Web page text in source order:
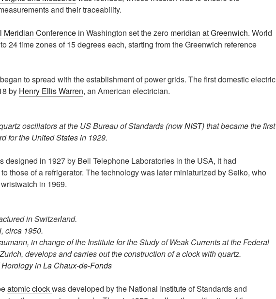
and their traceability.
Meridian Conference in Washington set the zero meridian at Greenwich. World
24 time zones of 15 degrees each, starting from the Greenwich reference
to spread with the establishment of power grids. The first domestic electric
by Henry Ellis Warren, an American electrician.
oscillators at the US Bureau of Standards (nowNIST) that became the first
for the United States in 1929.
designed in 1927 by Bell Telephone Laboratories in the USA, it had
those of a refrigerator. The technology was later miniaturized by Seiko, who
in 1969.
in Switzerland.
circa 1950.
in change of the Institute for the Study of Weak Currents at the Federal
develops and carries out the construction of a clock with quartz.
inLa Chaux-de-Fonds
atomic clockwas developed by the National Institute of Standards and